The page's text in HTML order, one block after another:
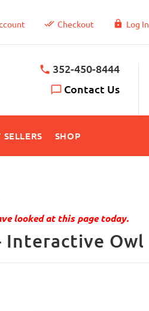
Checkout Log In
352-450-8444
Contact Us
SELLERS SHOP
looked at this page today.
Interactive Owl